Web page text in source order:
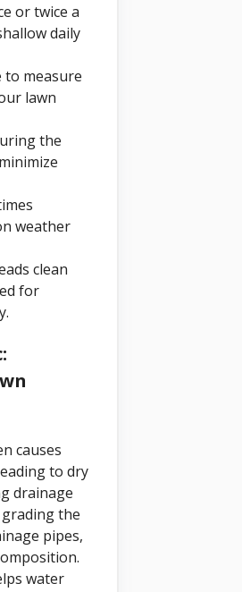
or twice a
daily
to measure
lawn
the
weather
clean
for
causes
to dry
drainage
the
pipes,
water